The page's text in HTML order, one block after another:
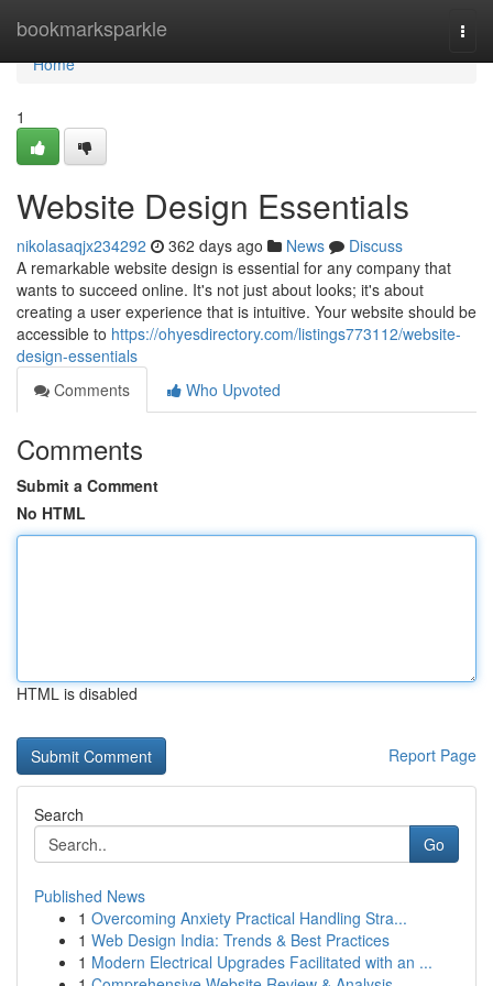
bookmarksparkle
Home
Home
1
Website Design Essentials
nikolasaqjx234292 362 days ago News
Discuss
A remarkable website design is essential for any company that
wants to succeed online. It's not just about looks; it's about
creating a user experience that is intuitive. Your website should be
accessible to https://ohyesdirectory.com/listings773112/website-
design-essentials
Comments
Who Upvoted
Comments
Submit a Comment
No HTML
HTML is disabled
Report Page
Search
Go
Published News
1 Overcoming Anxiety Practical Handling Stra...
1 Web Design India: Trends & Best Practices
1 Modern Electrical Upgrades Facilitated with an ...